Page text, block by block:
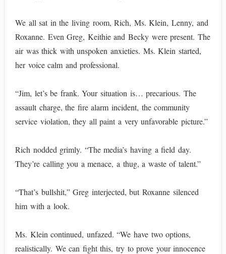
We all sat in the living room, Rich, Ms. Klein, Lenny, and
Roxanne. Even Greg, Keithie and Becky were present. The
air was thick with unspoken anxieties. Ms. Klein started,
her voice calm and professional.
“Jim, let’s be frank. Your situation is… precarious. The
assault charge, the fire alarm incident, the community
service violation, they all paint a very unfavorable picture.”
Rich nodded grimly. “The media’s having a field day.
They’re calling you a menace, a thug, a waste of talent.”
“That’s bullshit,” Greg interjected, but Roxanne silenced
him with a look.
Ms. Klein continued, unfazed. “We have two options,
realistically. We can fight this, try to prove your innocence